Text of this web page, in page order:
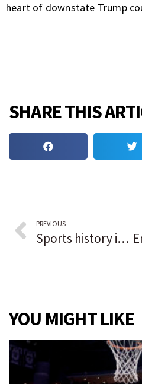
heart of downstate Trump
SHARE THIS
PREVIOUS
Sports history in Black: Tommie Hearns
YOU MIGHT LIKE